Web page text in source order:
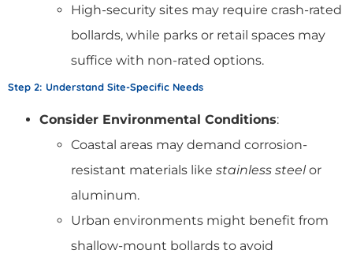
High-security sites may require crash-rated
bollards, while parks or retail spaces may
suffice with non-rated options.
Step 2: Understand Site-Specific Needs
Consider Environmental Conditions:
Coastal areas may demand corrosion-
resistant materials like stainless steelor
aluminum.
Urban environments might benefit from
shallow-mount bollards to avoid